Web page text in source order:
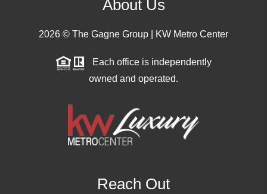
About Us
2026 © The Gagne Group | KW Metro Center
Each office is independently
owned and operated.
Reach Out